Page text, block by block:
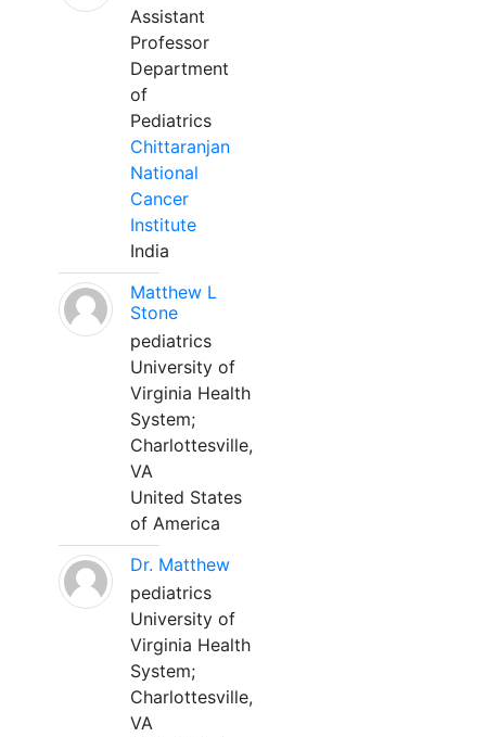
Assistant
Professor
Department
of
Pediatrics
Chittaranjan
National
Cancer
Institute
India
Matthew L
Stone
pediatrics
University of
Virginia Health
System;
Charlottesville,
VA
United States
of America
Dr. Matthew
pediatrics
University of
Virginia Health
System;
Charlottesville,
VA